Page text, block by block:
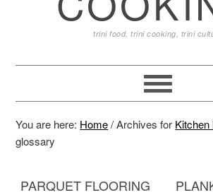
trini food, trini cooking, trini
You are here: Home /Archives for
glossary
PARQUET FLOORING